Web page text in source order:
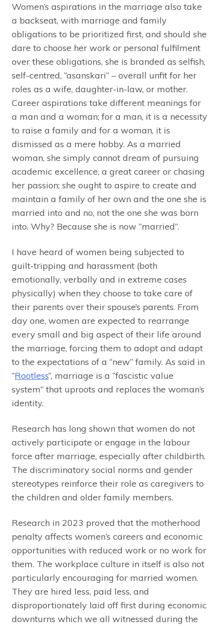
Women’s aspirations in the marriage also take
a backseat, with marriage and family
obligations to be prioritized first, and should she
dare to choose her work or personal fulfilment
over these obligations, she is branded as selfish,
self-centred, “asanskari” – overall unfit for her
roles as a wife, daughter-in-law, or mother.
Career aspirations take different meanings for
a man and a woman; for a man, it is a necessity
to raise a family and for a woman, it is
dismissed as a mere hobby. As a married
woman, she simply cannot dream of pursuing
academic excellence, a great career or chasing
her passion; she ought to aspire to create and
maintain a family of her own and the one she is
married into and no, not the one she was born
into. Why? Because she is now “married”.
I have heard of women being subjected to
guilt-tripping and harassment (both
emotionally, verbally and in extreme cases
physically) when they choose to take care of
their parents over their spouse’s parents. From
day one, women are expected to rearrange
every small and big aspect of their life around
the marriage, forcing them to adopt and adapt
to the expectations of a “new” family. As said in
“Rootless”, marriage is a “fascistic value
system” that uproots and replaces the woman’s
identity.
Research has long shown that women do not
actively participate or engage in the labour
force after marriage, especially after childbirth.
The discriminatory social norms and gender
stereotypes reinforce their role as caregivers to
the children and older family members.
Research in 2023 proved that the motherhood
penalty affects women’s careers and economic
opportunities with reduced work or no work for
them. The workplace culture in itself is also not
particularly encouraging for married women.
They are hired less, paid less, and
disproportionately laid off first during economic
downturns which we all witnessed during the